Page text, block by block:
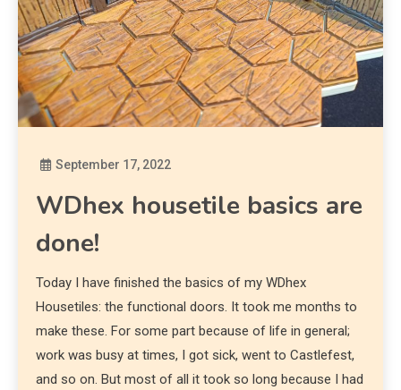
September 17, 2022
WDhex housetile basics are
done!
Today I have finished the basics of my WDhex
Housetiles: the functional doors. It took me months to
make these. For some part because of life in general;
work was busy at times, I got sick, went to Castlefest,
and so on. But most of all it took so long because I had